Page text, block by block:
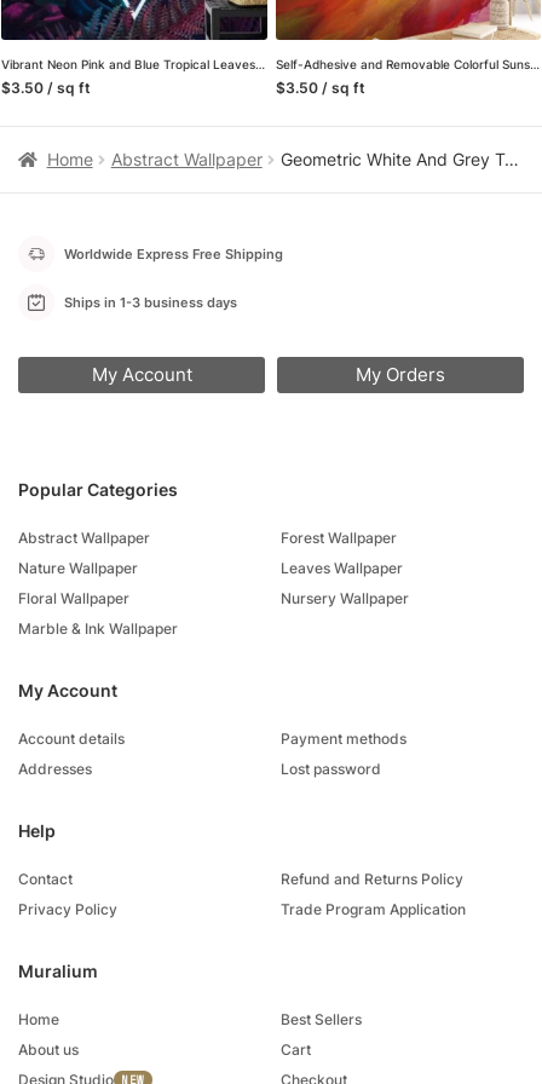
Vibrant Neon Pink and Blue Tropical Leaves with a Centered Triangle Light – Self-Adhesive Peel and Stick Geometric Wallpaper with Botanical Flair
$3.50 / sq ft
Self-Adhesive and Removable Colorful Sunset Mural Wallpaper – Perfect for a Quick Room Makeover
$3.50 / sq ft
Home Abstract Wallpaper Geometric White And Grey Triangles Wallpaper, 3D Modern Luxe Peel & Stick Wall Mural
Muralium
Home
About us
Design Studio
Best Sellers
Cart
Checkout
Popular Categories
Abstract Wallpaper
Nature Wallpaper
Floral Wallpaper
Marble & Ink Wallpaper
Forest Wallpaper
Leaves Wallpaper
Nursery Wallpaper
My Account
Account details
Addresses
Payment methods
Lost password
Help
Contact
Privacy Policy
Refund and Returns Policy
Trade Program Application
Worldwide Express Free Shipping
Ships in 1-3 business days
My Account My Orders